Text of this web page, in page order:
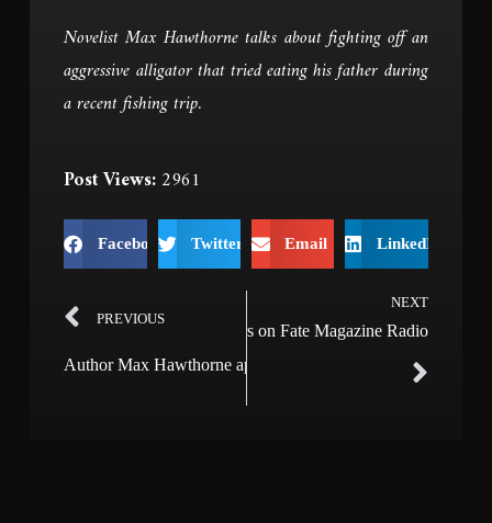
Novelist Max Hawthorne talks about fighting off an
aggressive alligator that tried eating his father during
a recent fishing trip.
Post Views: 2961
Facebook Twitter Email LinkedIn
PREVIOUS
Author Max Hawthorne appears on Dream Chasers Radio
NEXT
Author Max Hawthorne appears on Fate Magazine Radio